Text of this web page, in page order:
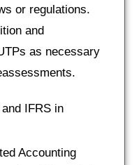
or regulations.
and
as necessary
IFRS in
Accounting